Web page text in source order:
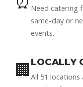
Need catering
same-day or
events.
🏢 LOCALLY
All 51